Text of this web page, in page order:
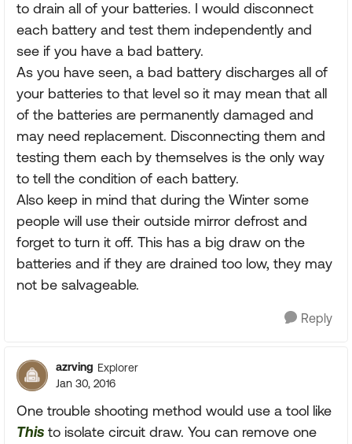
to drain all of your batteries. I would disconnect
each battery and test them independently and
see if you have a bad battery.
As you have seen, a bad battery discharges all of
your batteries to that level so it may mean that all
of the batteries are permanently damaged and
may need replacement. Disconnecting them and
testing them each by themselves is the only way
to tell the condition of each battery.
Also keep in mind that during the Winter some
people will use their outside mirror defrost and
forget to turn it off. This has a big draw on the
batteries and if they are drained too low, they may
not be salvageable.
Reply
azrving Explorer
Jan 30, 2016
One trouble shooting method would use a tool like
This to isolate circuit draw. You can remove one